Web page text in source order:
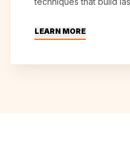
LEARN MORE